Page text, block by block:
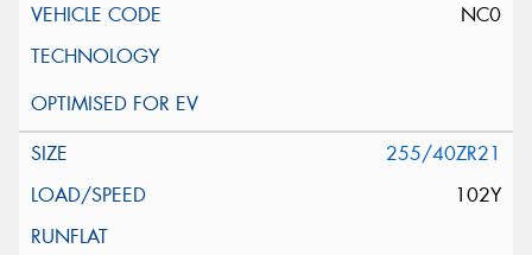
NC0
255/40ZR21
102Y